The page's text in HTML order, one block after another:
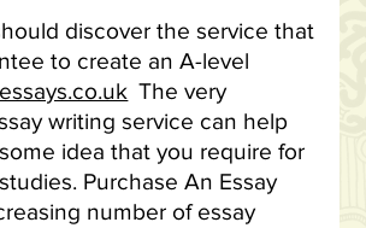
discover the service that
to create an A-level
The very
writing service can help
idea that you require for
Purchase An Essay
number of essay